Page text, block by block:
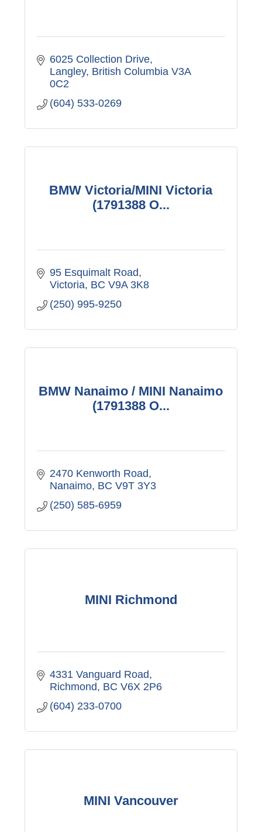
6025 Collection Drive
Langley British Columbia V3A
0C2
(604) 533-0269
BMW Victoria/MINI Victoria
(1791388 O...
95 Esquimalt Road
Victoria BC V9A 3K8
(250) 995-9250
BMW Nanaimo / MINI Nanaimo
(1791388 O...
2470 Kenworth Road
Nanaimo BC V9T 3Y3
(250) 585-6959
MINI Richmond
4331 Vanguard Road
Richmond BC V6X 2P6
(604) 233-0700
MINI Vancouver